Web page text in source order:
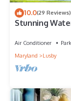
10.0(29 Reviews)
Stunning
Air Conditioner
Maryland
Lusby